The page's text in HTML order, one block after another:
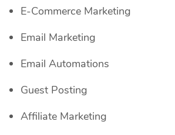
E-Commerce Marketing
Email Marketing
Email Automations
Guest Posting
Affiliate Marketing